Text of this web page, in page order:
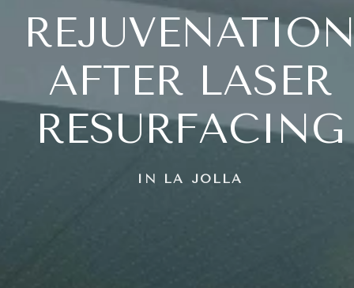
AFTER LASER
RESURFACING
IN LA JOLLA